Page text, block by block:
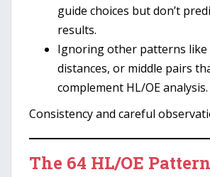
guide choices but don’t
results.
Ignoring other patterns like
distances, or middle pairs
complement HL/OE analysis.
Consistency and careful
The 64 HL/OE